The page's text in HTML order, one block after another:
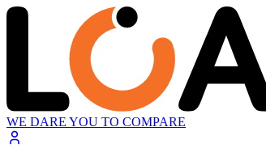
WE DARE YOU TO COMPARE